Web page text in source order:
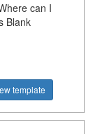
can I
Blank
template